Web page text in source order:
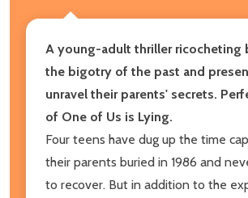
A young-adult thriller ricocheting
the bigotry of the past and
unravel their parents' secrets.
of One of Us is Lying.
Four teens have dug up the time
their parents buried in 1986 and
to recover. But in addition to the